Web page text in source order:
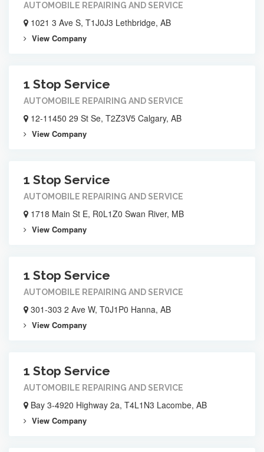
AUTOMOBILE REPAIRING AND SERVICE
1021 3 Ave S, T1J0J3 Lethbridge, AB
View Company
1 Stop Service
AUTOMOBILE REPAIRING AND SERVICE
12-11450 29 St Se, T2Z3V5 Calgary, AB
View Company
1 Stop Service
AUTOMOBILE REPAIRING AND SERVICE
1718 Main St E, R0L1Z0 Swan River, MB
View Company
1 Stop Service
AUTOMOBILE REPAIRING AND SERVICE
301-303 2 Ave W, T0J1P0 Hanna, AB
View Company
1 Stop Service
AUTOMOBILE REPAIRING AND SERVICE
Bay 3-4920 Highway 2a, T4L1N3 Lacombe, AB
View Company